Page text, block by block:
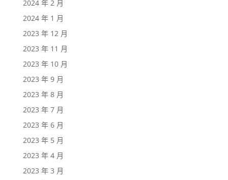
2024 年 2 月
2024 年 1 月
2023 年 12 月
2023 年 11 月
2023 年 10 月
2023 年 9 月
2023 年 8 月
2023 年 7 月
2023 年 6 月
2023 年 5 月
2023 年 4 月
2023 年 3 月